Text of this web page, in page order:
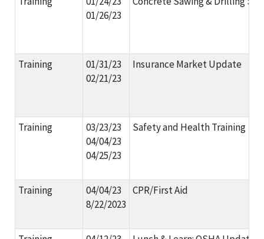
01/26/23
Training
01/31/23
02/21/23
Insurance Market Update
Training
03/23/23
04/04/23
04/25/23
Safety and Health Training
Training
04/04/23
8/22/2023
CPR/First Aid